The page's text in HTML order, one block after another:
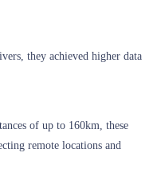
they achieved higher data
of up to 160km, these
remote locations and